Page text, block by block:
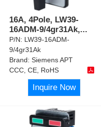
16A, 4Pole, LW39-
16ADM-9/4gr31Ak,...
P/N: LW39-16ADM-
9/4gr31Ak
Brand:Siemens APT
CCC, CE, RoHS
Inquire Now